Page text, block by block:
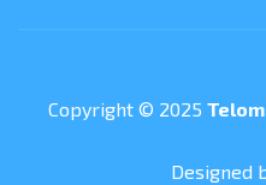
Copyright © 2025
Designed